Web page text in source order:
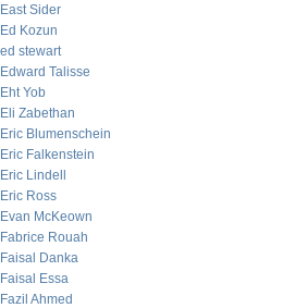
East Sider
Ed Kozun
ed stewart
Edward Talisse
Eht Yob
Eli Zabethan
Eric Blumenschein
Eric Falkenstein
Eric Lindell
Eric Ross
Evan McKeown
Fabrice Rouah
Faisal Danka
Faisal Essa
Fazil Ahmed